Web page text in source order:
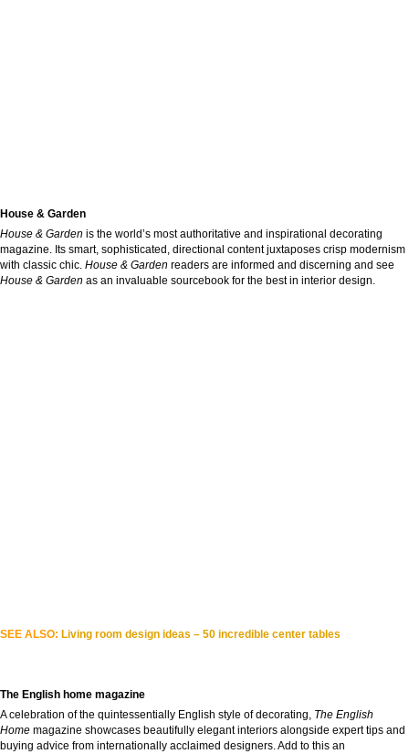
House & Garden
House & Garden is the world’s most authoritative and inspirational decorating
magazine. Its smart, sophisticated, directional content juxtaposes crisp modernism
with classic chic. House & Garden readers are informed and discerning and see
House & Garden as an invaluable sourcebook for the best in interior design.
SEE ALSO: Living room design ideas – 50 incredible center tables
The English home magazine
A celebration of the quintessentially English style of decorating, The English
Home magazine showcases beautifully elegant interiors alongside expert tips and
buying advice from internationally acclaimed designers. Add to this an